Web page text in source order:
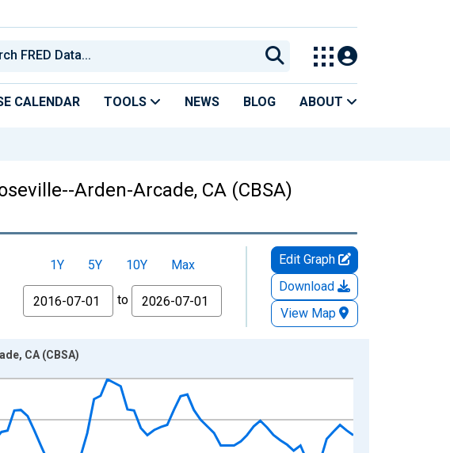
CALENDAR TOOLS NEWS BLOG ABOUT
Arden-Arcade, CA (CBSA)
1Y 5Y 10Y
Max
From
to
Edit Graph
Download
View Map
CA (CBSA)